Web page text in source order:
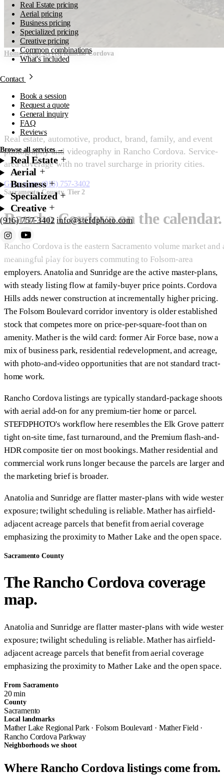
Real Estate pricing
Aerial pricing
Business pricing
Specialized pricing
Creative pricing
Common combinations
What's included
Contact
Book a session
Request a quote
General inquiry
FAQ
Reviews
Browse all services →
Real Estate
Aerial
Business
Specialized
Creative
(916) 757-3402 info@stefdphoto.com
Request a quote
Home/Areas served/Rancho Cordova
Rancho Cordova,
Sacramento County.
Real estate, automotive, product, brand, family, and event
photography and videography in Rancho Cordova. Service-
area coverage with no travel surcharge in priority cities.
Get a quote (916) 757-3402
Sacramento County, Tier 2
Rancho Cordova on the calendar.
Rancho Cordova is the eastern Sacramento volume market and
meaningful play for buyers commuting to Folsom-area
employers. Anatolia and Sunridge are the active master-plans,
with steady listing flow at family-buyer price points. Cordova
Hills adds newer construction at incrementally higher pricing.
The Folsom Boulevard corridor inventory is older established
stock that competes more on price-per-square-foot than on
amenity. Mather is the wild card: former Air Force base, now a
mix of business park, residential redevelopment, and acreage,
with photo-and-video opportunities that are not standard tract-
home work.
Rancho Cordova listings are typically standard-package shoots
with aerial add-on for any premium-tier home or parcel.
STEFDPHOTO's workflow here resembles the Elk Grove
tight on-site time, fast turnaround, and the Premium flash-and-
HDR composite tier on most bookings. Mather residential and
commercial work runs longer because the parcels are larger
the marketing brief is broader.
Anatolia and Sunridge are flatter master-plans with wide
exposure; twilight scheduling is reliable. Mather has airfield-
adjacent acreage parcels that benefit from aerial coverage
emphasizing the proximity to Mather Lake and the open space.
Sacramento County
The Rancho Cordova coverage
map.
Anatolia and Sunridge are flatter master-plans with wide
exposure; twilight scheduling is reliable. Mather has airfield-
adjacent acreage parcels that benefit from aerial coverage
emphasizing the proximity to Mather Lake and the open space.
From Sacramento
20 min
County
Sacramento
Local landmarks
Mather Lake Regional Park · Folsom Boulevard · Mather Field ·
Rancho Cordova Parkway
Neighborhoods we shoot
Where Rancho Cordova listings come from.